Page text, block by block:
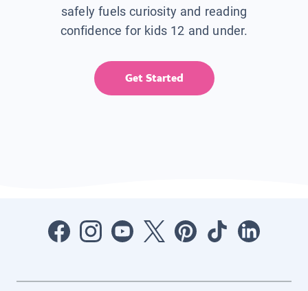
safely fuels curiosity and reading
confidence for kids 12 and under.
Get Started